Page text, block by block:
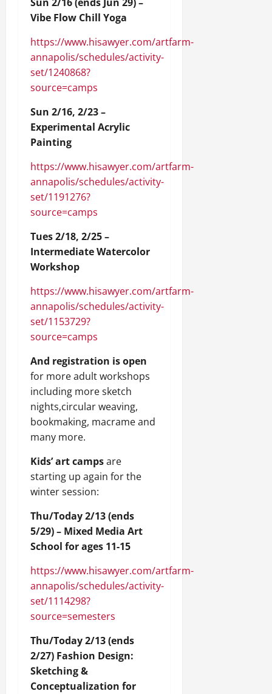
Vibe Flow Chill Yoga
https://www.hisawyer.com/artfarm-
annapolis/schedules/activity-
set/1240868?
source=camps
Sun 2/16, 2/23 –
Experimental Acrylic
Painting
https://www.hisawyer.com/artfarm-
annapolis/schedules/activity-
set/1191276?
source=camps
Tues 2/18, 2/25 –
Intermediate Watercolor
Workshop
https://www.hisawyer.com/artfarm-
annapolis/schedules/activity-
set/1153729?
source=camps
And registration is open
for more adult workshops
including more sketch
nights,circular weaving,
bookmaking, macrame and
many more.
Kids’ art campsare
starting up again for the
winter session:
Thu/Today 2/13 (ends
5/29) – Mixed Media Art
School for ages 11-15
https://www.hisawyer.com/artfarm-
annapolis/schedules/activity-
set/1114298?
source=semesters
Thu/Today 2/13 (ends
2/27) Fashion Design:
Sketching &
Conceptualization for